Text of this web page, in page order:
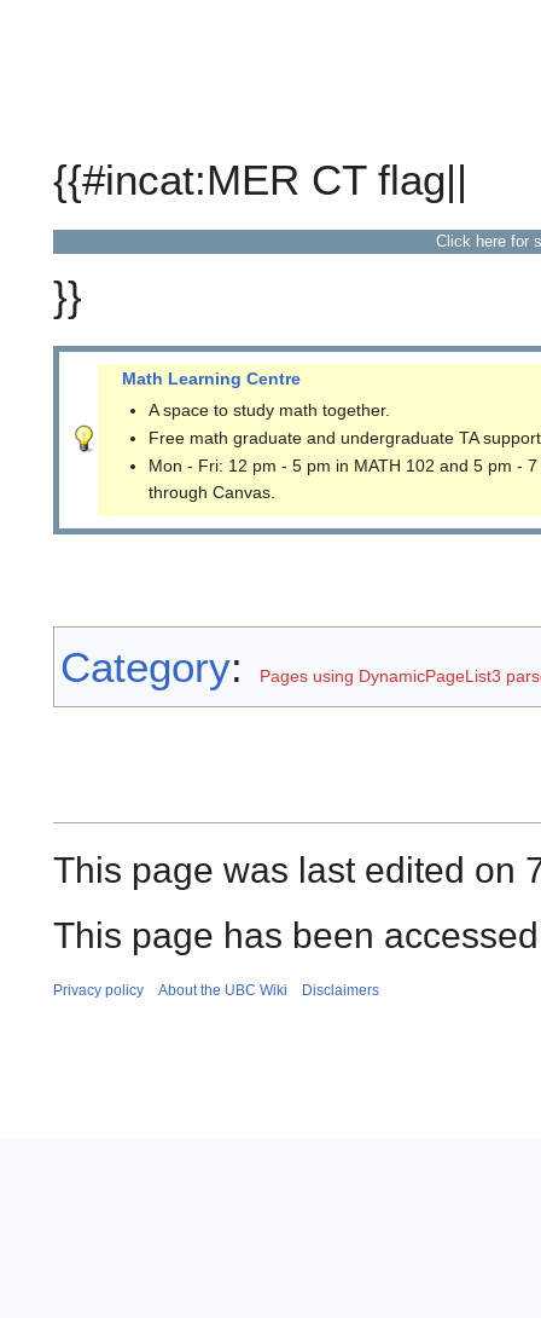
{{#incat:MER CT flag||
Click here for
}}
Math Learning Centre
A space to study math together.
Free math graduate and undergraduate TA
Mon - Fri: 12 pm - 5 pm in MATH 102 and 5 pm -
through Canvas.
Category: Pages using DynamicPageList3
This page was last edited on
This page has been
Privacy policy About the UBC Wiki Disclaimers